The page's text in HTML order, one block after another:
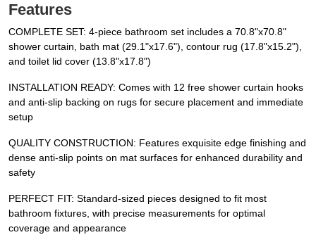
Features
COMPLETE SET: 4-piece bathroom set includes a 70.8"x70.8"
shower curtain, bath mat (29.1"x17.6"), contour rug (17.8"x15.2"),
and toilet lid cover (13.8"x17.8")
INSTALLATION READY: Comes with 12 free shower curtain hooks
and anti-slip backing on rugs for secure placement and immediate
setup
QUALITY CONSTRUCTION: Features exquisite edge finishing and
dense anti-slip points on mat surfaces for enhanced durability and
safety
PERFECT FIT: Standard-sized pieces designed to fit most
bathroom fixtures, with precise measurements for optimal
coverage and appearance